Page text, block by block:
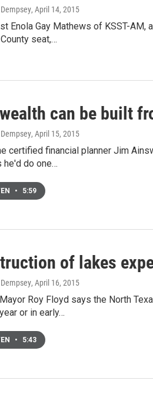
, April 14, 2015
Enola Gay Mathews of KSST-
seat,…
can be built
, April 15, 2015
certified financial planner Jim
he'd do one…
• 5:59
of lakes
, April 16, 2015
Mayor Roy Floyd says the North
or in early…
• 5:43